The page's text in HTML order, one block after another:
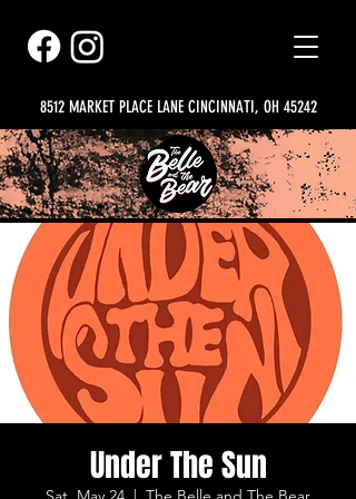
8512 MARKET PLACE LANE CINCINNATI, OH 45242
Under The Sun